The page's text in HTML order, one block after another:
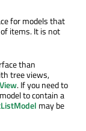
for models that
items. It is not
than
tree views,
. If you need to
to contain a
may be